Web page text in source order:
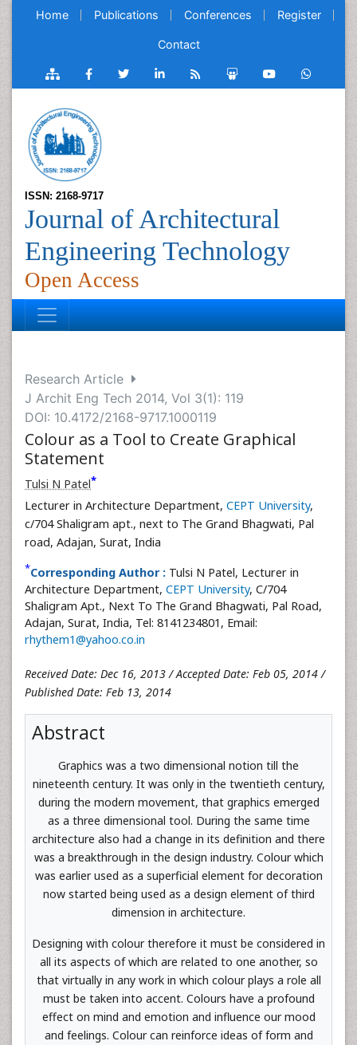
Home Publications Conferences Register
Contact
ISSN: 2168-9717
Journal of Architectural
Engineering Technology
Open Access
Research Article
J Archit Eng Tech 2014, Vol 3(1): 119
DOI: 10.4172/2168-9717.1000119
Colour as a Tool to Create Graphical
Statement
Tulsi N Patel*
Lecturer in Architecture Department, CEPT University,
c/704 Shaligram apt., next to The Grand Bhagwati, Pal
road, Adajan, Surat, India
*Corresponding Author : Tulsi N Patel, Lecturer in
Architecture Department, CEPT University, C/704
Shaligram Apt., Next To The Grand Bhagwati, Pal Road,
Adajan, Surat, India, Tel: 8141234801, Email:
rhythem1@yahoo.co.in
Received Date: Dec 16, 2013 / Accepted Date: Feb 05, 2014 /
Published Date: Feb 13, 2014
Abstract
Graphics was a two dimensional notion till the
nineteenth century. It was only in the twentieth century,
during the modern movement, that graphics emerged
as a three dimensional tool. During the same time
architecture also had a change in its definition and there
was a breakthrough in the design industry. Colour which
was earlier used as a superficial element for decoration
now started being used as a design element of third
dimension in architecture.
Designing with colour therefore it must be considered in
all its aspects of which are related to one another, so
that virtually in any work in which colour plays a role all
must be taken into accent. Colours have a profound
effect on mind and emotion and influence our mood
and feelings. Colour can reinforce ideas of form and